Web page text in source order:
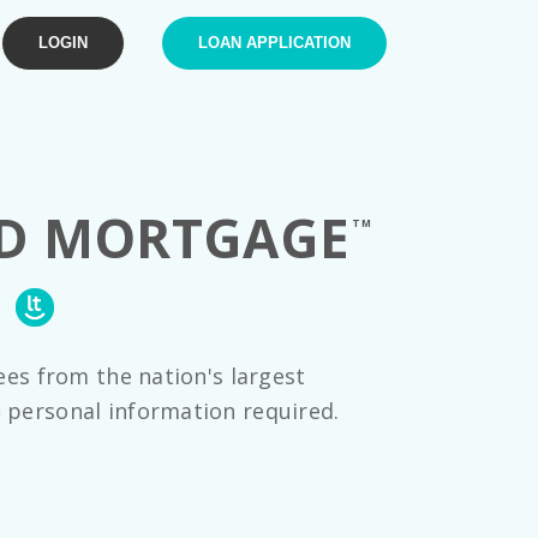
LOGIN LOAN APPLICATION
MORTGAGE TM
from the nation's largest
personal information required.